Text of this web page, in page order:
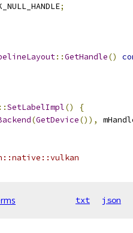
;
::GetHandle()
::SetLabelImpl()
{
(GetDevice()),
txt json